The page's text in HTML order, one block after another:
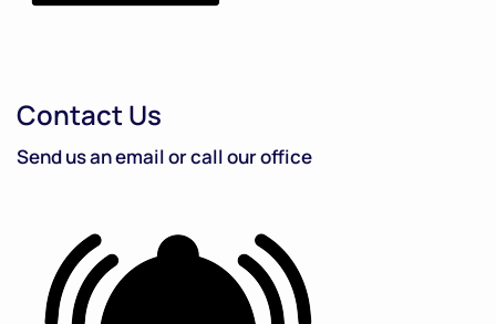
Contact Us
Send us an email or call our office